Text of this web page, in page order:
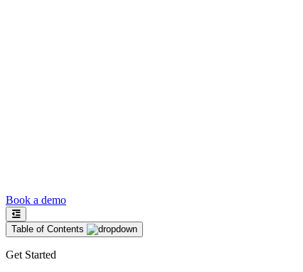
Book a demo
Table of Contents
Get Started